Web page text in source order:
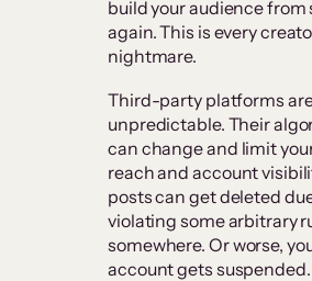
build your audience from
again. This is every
nightmare.
Third-party platforms
unpredictable. Their
can change and limit
reach and account
posts can get deleted
violating some arbitrary
somewhere. Or worse,
account gets suspended.